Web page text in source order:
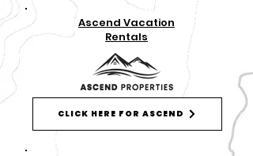
Ascend Vacation
Rentals
CLICK HERE FOR ASCEND